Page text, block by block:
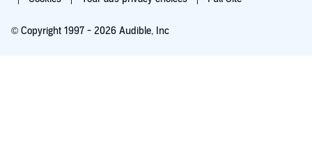
© Copyright 1997 - 2026 Audible, Inc